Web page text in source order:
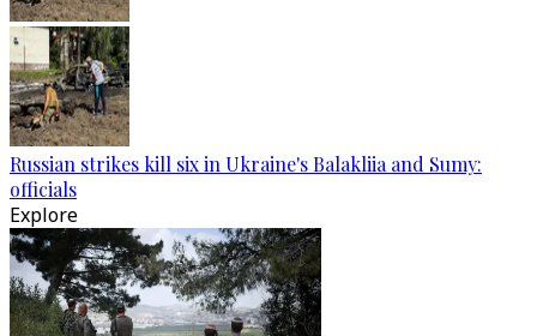
Russian strikes kill six in Ukraine's Balakliia and Sumy:
officials
Explore